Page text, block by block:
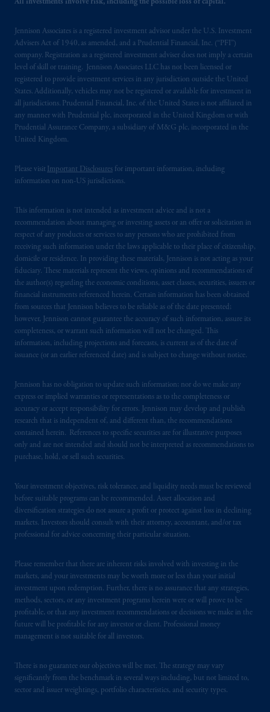
All investments involve risk, including the possible loss of capital.
Jennison Associates is a registered investment advisor under the U.S. Investment
Advisers Act of 1940, as amended, and a Prudential Financial, Inc. (“PFI”)
company. Registration as a registered investment adviser does not imply a certain
level of skill or training. Jennison Associates LLC has not been licensed or
registered to provide investment services in any jurisdiction outside the United
States. Additionally, vehicles may not be registered or available for investment in
all jurisdictions. Prudential Financial, Inc. of the United States is not affiliated in
any manner with Prudential plc, incorporated in the United Kingdom or with
Prudential Assurance Company, a subsidiary of M&G plc, incorporated in the
United Kingdom.
Please visit Important Disclosures for important information, including
information on non-US jurisdictions.
This information is not intended as investment advice and is not a
recommendation about managing or investing assets or an offer or solicitation in
respect of any products or services to any persons who are prohibited from
receiving such information under the laws applicable to their place of citizenship,
domicile or residence. In providing these materials, Jennison is not acting as your
fiduciary. These materials represent the views, opinions and recommendations of
the author(s) regarding the economic conditions, asset classes, securities, issuers or
financial instruments referenced herein. Certain information has been obtained
from sources that Jennison believes to be reliable as of the date presented;
however, Jennison cannot guarantee the accuracy of such information, assure its
completeness, or warrant such information will not be changed. This
information, including projections and forecasts, is current as of the date of
issuance (or an earlier referenced date) and is subject to change without notice.
Jennison has no obligation to update such information; nor do we make any
express or implied warranties or representations as to the completeness or
accuracy or accept responsibility for errors. Jennison may develop and publish
research that is independent of, and different than, the recommendations
contained herein. References to specific securities are for illustrative purposes
only and are not intended and should not be interpreted as recommendations to
purchase, hold, or sell such securities.
Your investment objectives, risk tolerance, and liquidity needs must be reviewed
before suitable programs can be recommended. Asset allocation and
diversification strategies do not assure a profit or protect against loss in declining
markets. Investors should consult with their attorney, accountant, and/or tax
professional for advice concerning their particular situation.
Please remember that there are inherent risks involved with investing in the
markets, and your investments may be worth more or less than your initial
investment upon redemption. Further, there is no assurance that any strategies,
methods, sectors, or any investment programs herein were or will prove to be
profitable, or that any investment recommendations or decisions we make in the
future will be profitable for any investor or client. Professional money
management is not suitable for all investors.
There is no guarantee our objectives will be met. The strategy may vary
significantly from the benchmark in several ways including, but not limited to,
sector and issuer weightings, portfolio characteristics, and security types.